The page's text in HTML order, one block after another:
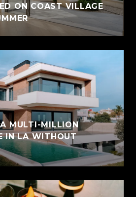
ON COAST VILLAGE
MULTI-MILLION
IN LA WITHOUT